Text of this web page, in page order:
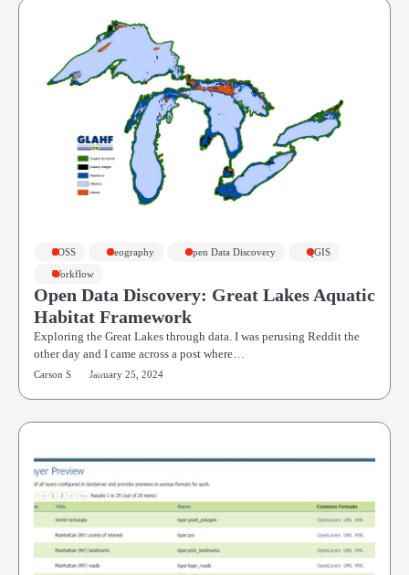
FOSS Geography Open Data Discovery
QGIS
Workflow
Open Data Discovery: Great Lakes Aquatic
Habitat Framework
Exploring the Great Lakes through data. I was perusing Reddit the
other day and I came across a post where…
Carson S January 25, 2024